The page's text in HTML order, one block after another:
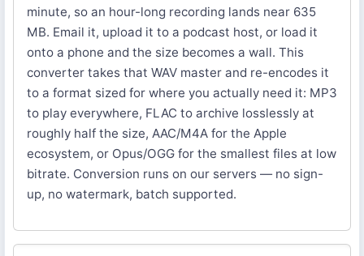
minute, so an hour-long recording lands near 635
MB. Email it, upload it to a podcast host, or load it
onto a phone and the size becomes a wall. This
converter takes that WAV master and re-encodes it
to a format sized for where you actually need it: MP3
to play everywhere, FLAC to archive losslessly at
roughly half the size, AAC/M4A for the Apple
ecosystem, or Opus/OGG for the smallest files at low
bitrate. Conversion runs on our servers — no sign-
up, no watermark, batch supported.